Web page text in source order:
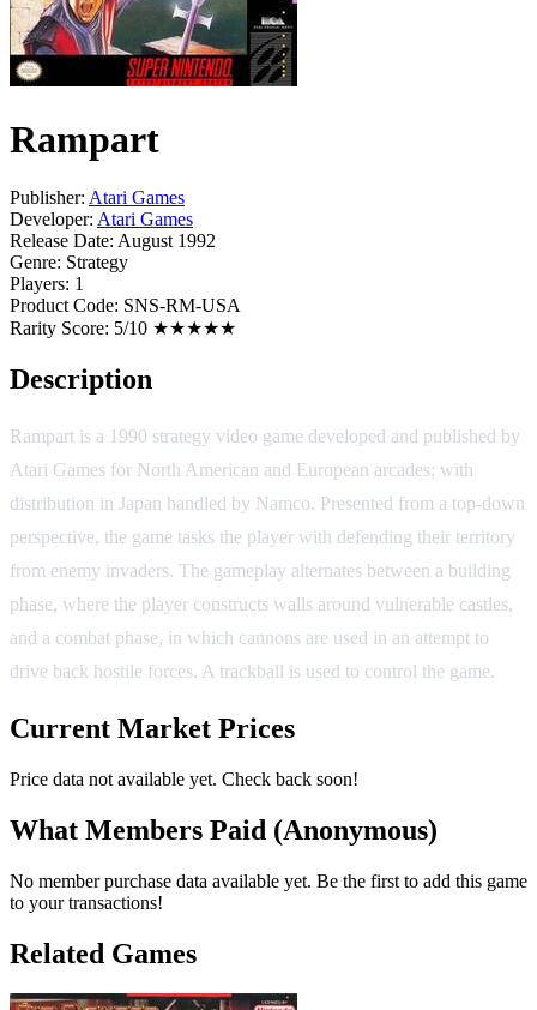
Rampart
Publisher: Atari Games
Developer: Atari Games
Release Date: August 1992
Genre: Strategy
Players: 1
Product Code: SNS-RM-USA
Rarity Score: 5/10 ★★★★★
Description
Rampart is a 1990 strategy video game developed and published by
Atari Games for North American and European arcades; with
distribution in Japan handled by Namco. Presented from a top-down
perspective, the game tasks the player with defending their territory
from enemy invaders. The gameplay alternates between a building
phase, where the player constructs walls around vulnerable castles,
and a combat phase, in which cannons are used in an attempt to
drive back hostile forces. A trackball is used to control the game.
Current Market Prices
Price data not available yet. Check back soon!
What Members Paid (Anonymous)
No member purchase data available yet. Be the first to add this game
to your transactions!
Related Games